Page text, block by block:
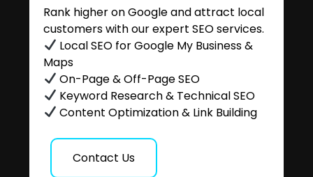
Rank higher on Google and attract local
customers with our expert SEO services.
Local SEO for Google My Business &
Maps
On-Page & Off-Page SEO
Keyword Research & Technical SEO
Content Optimization & Link Building
Contact Us